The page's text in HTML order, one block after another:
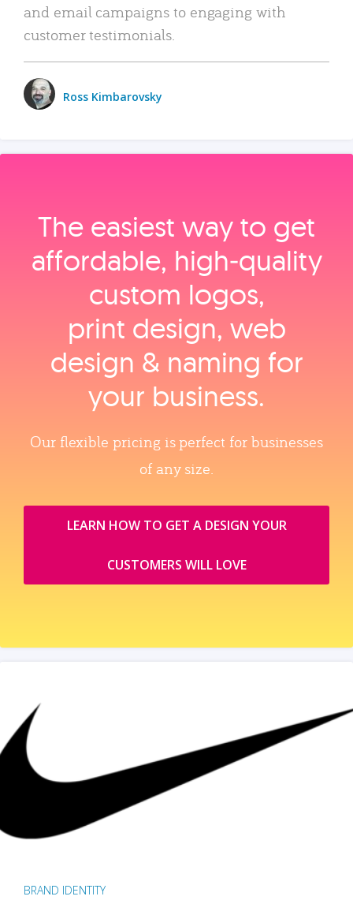
and email campaigns to engaging with
customer testimonials.
Ross Kimbarovsky
The easiest way to get
affordable, high‑quality
custom logos,
print design, web
design & naming for
your business.
Our flexible pricing is perfect for businesses
of any size.
LEARN HOW TO GET A DESIGN YOUR
CUSTOMERS WILL LOVE
BRAND IDENTITY